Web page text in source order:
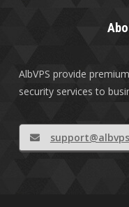
AlbVPS provide
security services to